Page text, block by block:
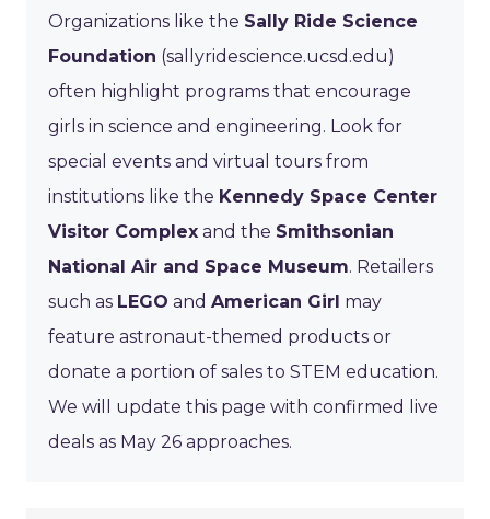
Organizations like the Sally Ride Science
Foundation (sallyridescience.ucsd.edu)
often highlight programs that encourage
girls in science and engineering. Look for
special events and virtual tours from
institutions like the Kennedy Space Center
Visitor Complex and the Smithsonian
National Air and Space Museum. Retailers
such as LEGO and American Girl may
feature astronaut-themed products or
donate a portion of sales to STEM education.
We will update this page with confirmed live
deals as May 26 approaches.